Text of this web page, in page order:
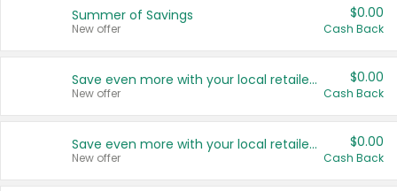
Summer of Savings
New offer
$0.00
Cash Back
Save even more with your local retailers
New offer
$0.00
Cash Back
Save even more with your local retailers
New offer
$0.00
Cash Back